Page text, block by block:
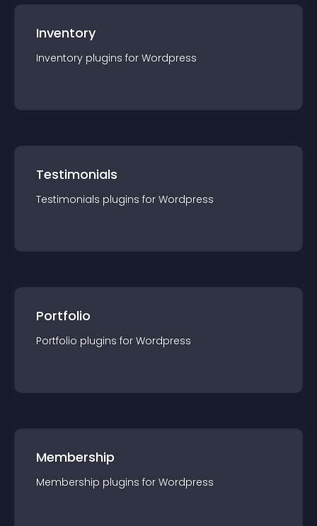
Inventory
Inventory plugins for Wordpress
Testimonials
Testimonials plugins for Wordpress
Portfolio
Portfolio plugins for Wordpress
Membership
Membership plugins for Wordpress